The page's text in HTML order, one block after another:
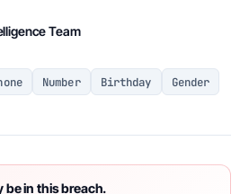
Team
Number Birthday Gender
be in this breach.